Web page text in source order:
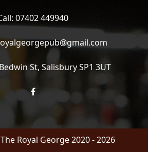
07402 449940
St, Salisbury SP1 3UT
The Royal George2020 - 2026